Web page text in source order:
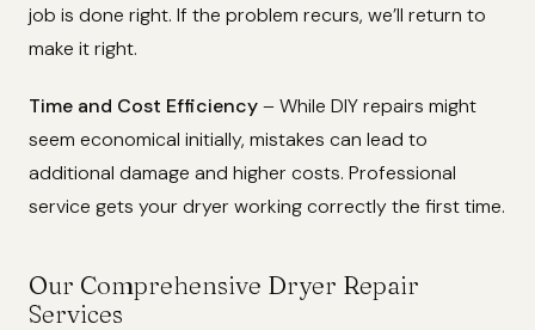
job is done right. If the problem recurs, we’ll return to
make it right.
Time and Cost Efficiency– While DIY repairs might
seem economical initially, mistakes can lead to
additional damage and higher costs. Professional
service gets your dryer working correctly the first time.
Our Comprehensive Dryer Repair
Services